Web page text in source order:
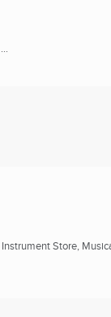
Store,